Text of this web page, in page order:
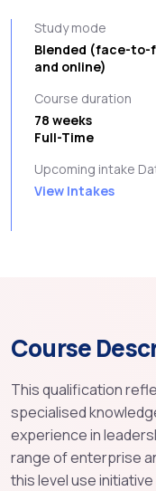
Study mode
Blended (face-to-
and online)
Course duration
78 weeks
Full-Time
Upcoming intake
View Intakes
Course
This qualification
specialised
experience in
range of enterprise
this level use